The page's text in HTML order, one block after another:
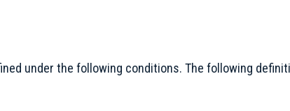
under the following conditions. The following